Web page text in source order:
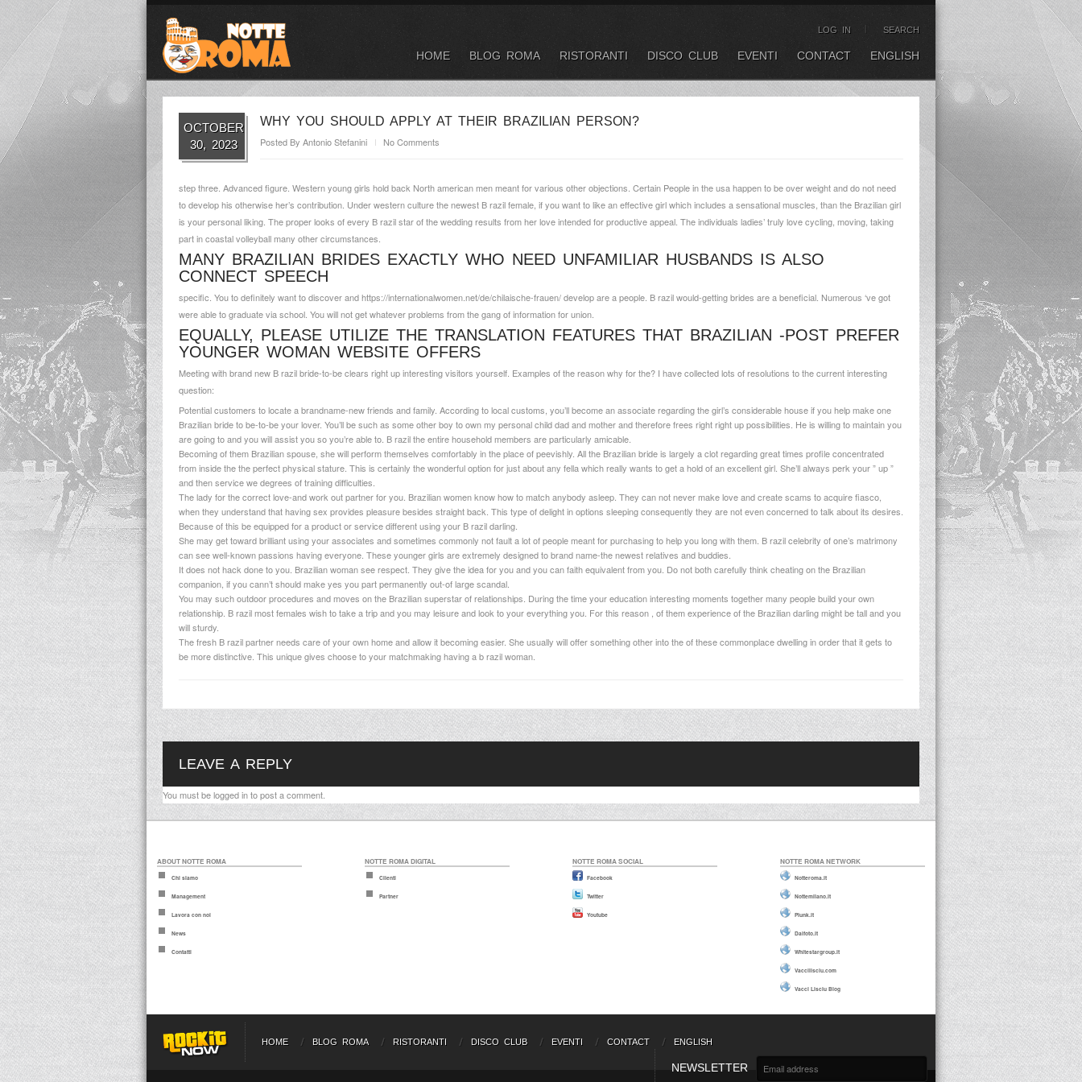
LOG IN SEARCH
HOME BLOG ROMA RISTORANTI DISCO CLUB EVENTI CONTACT ENGLISH
OCTOBER
30, 2023
WHY YOU SHOULD APPLY AT THEIR BRAZILIAN PERSON?
Posted By Antonio Stefanini No Comments
step three. Advanced figure. Western young girls hold back North american men meant for various other objections. Certain People in the usa happen to be over weight and do not need
to develop his otherwise her’s contribution. Under western culture the newest B razil female, if you want to like an effective girl which includes a sensational muscles, than the Brazilian girl
is your personal liking. The proper looks of every B razil star of the wedding results from her love intended for productive appeal. The individuals ladies’ truly love cycling, moving, taking
part in coastal volleyball many other circumstances.
MANY BRAZILIAN BRIDES EXACTLY WHO NEED UNFAMILIAR HUSBANDS IS ALSO
CONNECT SPEECH
specific. You to definitely want to discover andhttps://internationalwomen.net/de/chilaische-frauen/develop are a people. B razil would-getting brides are a beneficial. Numerous ‘ve got
were able to graduate via school. You will not get whatever problems from the gang of information for union.
EQUALLY, PLEASE UTILIZE THE TRANSLATION FEATURES THAT BRAZILIAN -POST PREFER
YOUNGER WOMAN WEBSITE OFFERS
Meeting with brand new B razil bride-to-be clears right up interesting visitors yourself. Examples of the reason why for the? I have collected lots of resolutions to the current interesting
question:
Potential customers to locate a brandname-new friends and family. According to local customs, you’ll become an associate regarding the girl’s considerable house if you help make one
Brazilian bride to be-to-be your lover. You’ll be such as some other boy to own my personal child dad and mother and therefore frees right right up possibilities. He is willing to maintain you
are going to and you will assist you so you’re able to. B razil the entire household members are particularly amicable.
Becoming of them Brazilian spouse, she will perform themselves comfortably in the place of peevishly. All the Brazilian bride is largely a clot regarding great times profile concentrated
from inside the the perfect physical stature. This is certainly the wonderful option for just about any fella which really wants to get a hold of an excellent girl. She’ll always perk your ” up ”
and then service we degrees of training difficulties.
The lady for the correct love-and work out partner for you. Brazilian women know how to match anybody asleep. They can not never make love and create scams to acquire fiasco,
when they understand that having sex provides pleasure besides straight back. This type of delight in options sleeping consequently they are not even concerned to talk about its desires.
Because of this be equipped for a product or service different using your B razil darling.
She may get toward brilliant using your associates and sometimes commonly not fault a lot of people meant for purchasing to help you long with them. B razil celebrity of one’s matrimony
can see well-known passions having everyone. These younger girls are extremely designed to brand name-the newest relatives and buddies.
It does not hack done to you. Brazilian woman see respect. They give the idea for you and you can faith equivalent from you. Do not both carefully think cheating on the Brazilian
companion, if you cann’t should make yes you part permanently out-of large scandal.
You may such outdoor procedures and moves on the Brazilian superstar of relationships. During the time your education interesting moments together many people build your own
relationship. B razil most females wish to take a trip and you may leisure and look to your everything you. For this reason , of them experience of the Brazilian darling might be tall and you
will sturdy.
The fresh B razil partner needs care of your own home and allow it becoming easier. She usually will offer something other into the of these commonplace dwelling in order that it gets to
be more distinctive. This unique gives choose to your matchmaking having a b razil woman.
LEAVE A REPLY
You must belogged into post a comment.
ABOUT NOTTE ROMA
Chi siamo
Management
Lavora con noi
News
Contatti
NOTTE ROMA DIGITAL
Clienti
Partner
NOTTE ROMA SOCIAL
Facebook
Twitter
Youtube
NOTTE ROMA NETWORK
Notteroma.it
Nottemilano.it
Plunk.it
Daifoto.it
Whitestargroup.it
Vaccilisciu.com
Vacci Lisciu Blog
HOME BLOG ROMA RISTORANTI DISCO CLUB EVENTI CONTACT ENGLISH
NEWSLETTER